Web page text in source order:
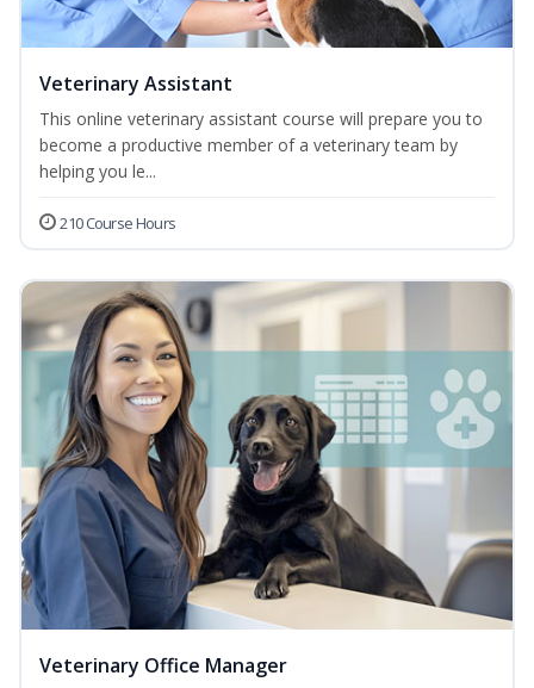
Veterinary Assistant
This online veterinary assistant course will prepare you to
become a productive member of a veterinary team by
helping you le...
210 Course Hours
Veterinary Office Manager